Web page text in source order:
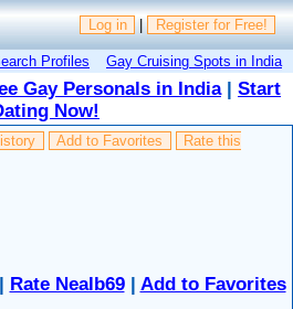
Log in | Register for Free!
Profiles Gay Cruising Spots in India
Gay Personals in India| Start
Now!
Add to Favorites
Rate this
Rate Nealb69| Add to Favorites